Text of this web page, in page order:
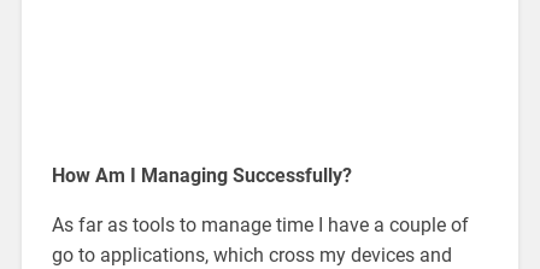
How Am I Managing Successfully?
As far as tools to manage time I have a couple of
go to applications, which cross my devices and